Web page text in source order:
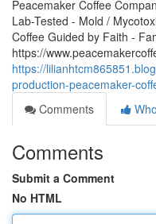
Peacemaker Coffee
Lab-Tested - Mold /
Coffee Guided by Faith -
https://
https://
production-peacemaker-
Comments
Comments
Submit a Comment
No HTML